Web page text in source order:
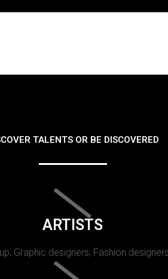
TALENTS OR BE DISCOVERED
ARTISTS
Graphic designers, Fashion designers